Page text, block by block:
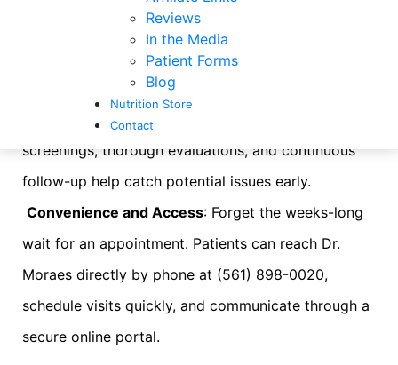
Reviews
In the Media
Patient Forms
Blog
Nutrition Store
Contact
chronic condition, improving overall wellness, or
preventing problems before they start.
Stronger Preventive Care
healthy rather than just treating illness. Regular
screenings, thorough evaluations, and continuous
follow-up help catch potential issues early.
Convenience and Access: Forget the weeks-long
wait for an appointment. Patients can reach Dr.
Moraes directly by phone at (561) 898-0020,
schedule visits quickly, and communicate through a
secure online portal.